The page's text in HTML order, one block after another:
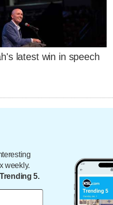
latest win in speech
weekly.
5.